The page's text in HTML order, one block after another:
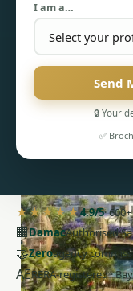
I am a…
Send
🔒 Your
✅
★★★★★4.9/5·
🏢DamacAuthorised
🤝Zeroagency
AERERA-registered ·